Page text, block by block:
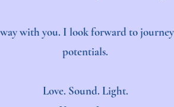
with you. I look forward to
potentials.
Love. Sound. Light.